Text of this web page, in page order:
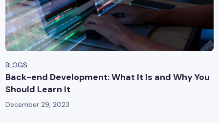
BLOGS
Back-end Development: What It Is and Why You
Should Learn It
December 29, 2023